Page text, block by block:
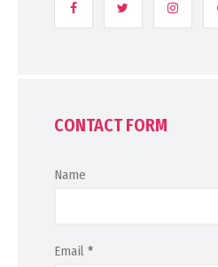
CONTACT FORM
Name
Email *